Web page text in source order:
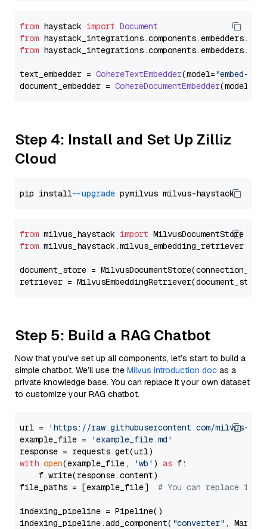
from haystack import Document
from haystack_integrations.components.embedders.
from haystack_integrations.components.embedders.
text_embedder = CohereTextEmbedder(model="embed-
document_embedder = CohereDocumentEmbedder(model=
Step 4: Install and Set Up Zilliz
Cloud
pip install --upgrade
from milvus_haystack import
from milvus_haystack.milvus_embedding_retriever
document_store =
retriever =
Step 5: Build a RAG Chatbot
Now that you’ve set up all components, let’s start to build a
simple chatbot. We’ll use the Milvus introduction doc as a
private knowledge base. You can replace it your own dataset
to customize your RAG chatbot.
url =
'https://raw.githubusercontent.com/milvus-
example_file =
'example_file.md'
with open(example_file, 'wb' ) as f:
    f.write(response.content)
file_paths = [example_file] # You can replace it
indexing_pipeline = Pipeline()
indexing_pipeline.add_component( "converter" ,